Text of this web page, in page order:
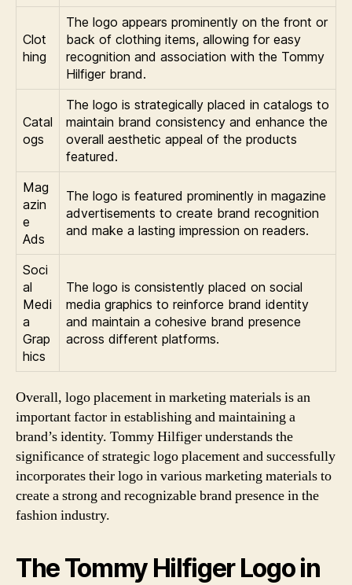
Clot
hing
The logo appears prominently on the front or
back of clothing items, allowing for easy
recognition and association with the Tommy
Hilfiger brand.
Catal
ogs
The logo is strategically placed in catalogs to
maintain brand consistency and enhance the
overall aesthetic appeal of the products
featured.
Mag
azin
e
Ads
The logo is featured prominently in magazine
advertisements to create brand recognition
and make a lasting impression on readers.
Soci
al
Medi
a
Grap
hics
The logo is consistently placed on social
media graphics to reinforce brand identity
and maintain a cohesive brand presence
across different platforms.
Overall, logo placement in marketing materials is an
important factor in establishing and maintaining a
brand’s identity. Tommy Hilfiger understands the
significance of strategic logo placement and successfully
incorporates their logo in various marketing materials to
create a strong and recognizable brand presence in the
fashion industry.
The Tommy Hilfiger Logo in